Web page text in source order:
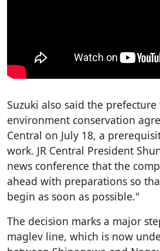
Suzuki also said the
environment conservation
Central on July 18, a
work. JR Central President
news conference that the
ahead with preparations so
begin as soon as possible."
The decision marks a major
maglev line, which is now